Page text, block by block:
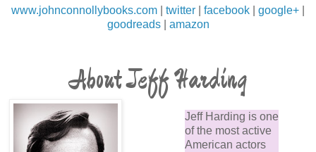
www.johnconnollybooks.com twitter facebook google+
goodreads| amazon
About Jeff Harding
Jeff Harding is one
of the most active
American actors